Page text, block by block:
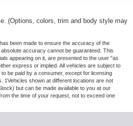
(Options, colors, trim and body style may
been made to ensure the accuracy of the
accuracy cannot be guaranteed. This
appearing on it, are presented to the user "as
express or implied. All vehicles are subject to
be paid by a consumer, except for licensing
‡Vehicles shown at different locations are not
but can be made available to you at our
the time of your request, not to exceed one